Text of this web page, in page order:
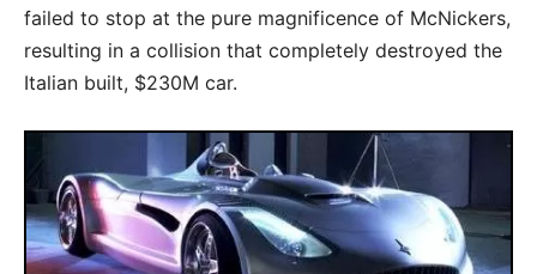
failed to stop at the pure magnificence of McNickers,
resulting in a collision that completely destroyed the
Italian built, $230M car.